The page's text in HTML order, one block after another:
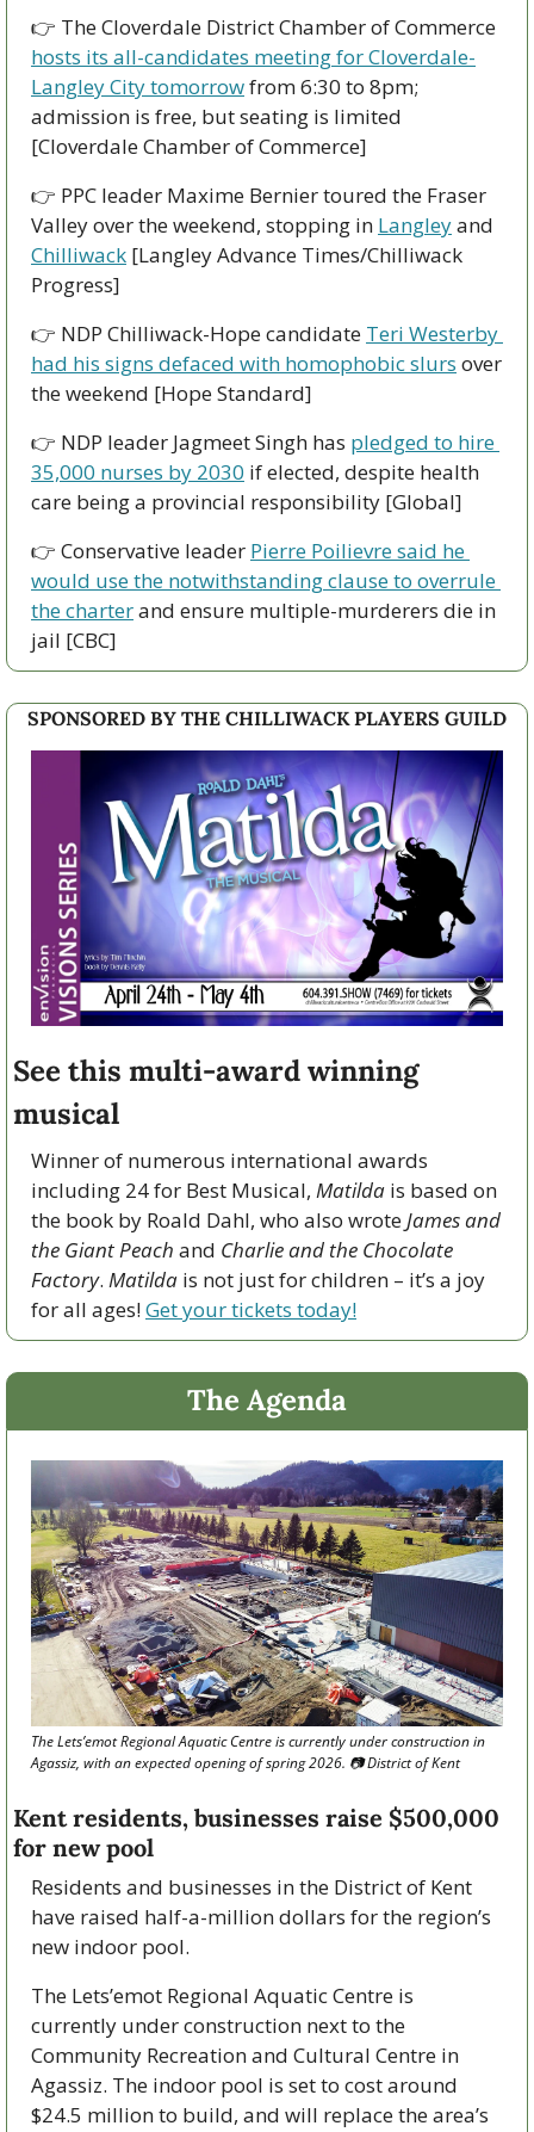
hosts its all-candidates meeting for Cloverdale-
Langley City tomorrow from 6:30 to 8pm;
admission is free, but seating is limited
[Cloverdale Chamber of Commerce]
👉 PPC leader Maxime Bernier toured the Fraser
Valley over the weekend, stopping in Langley
Chilliwack [Langley Advance Times/Chilliwack
Progress]
👉 NDP Chilliwack-Hope candidate Teri Westerby
had his signs defaced with homophobic slurs over
the weekend [Hope Standard]
👉 NDP leader Jagmeet Singh has pledged to hire
35,000 nurses by 2030 if elected, despite health
care being a provincial responsibility [Global]
👉 Conservative leader Pierre Poilievre said he
would use the notwithstanding clause to overrule
the charter and ensure multiple-murderers die in
jail [CBC]
SPONSORED BY THE CHILLIWACK PLAYERS GUILD
See this multi-award winning
musical
Winner of numerous international awards
including 24 for Best Musical, Matilda is based on
the book by Roald Dahl, who also wrote James and
the Giant Peach and Charlie and the Chocolate
Factory. Matilda is not just for children – it’s a joy
for all ages! Get your tickets today!
The Agenda
The Lets’emot Regional Aquatic Centre is currently under construction in
Agassiz, with an expected opening of spring 2026. 📷 District of Kent
Kent residents, businesses raise $500,000
for new pool
Residents and businesses in the District of Kent
have raised half-a-million dollars for the region’s
new indoor pool.
The Lets’emot Regional Aquatic Centre is
currently under construction next to the
Community Recreation and Cultural Centre in
Agassiz. The indoor pool is set to cost around
$24.5 million to build, and will replace the area’s